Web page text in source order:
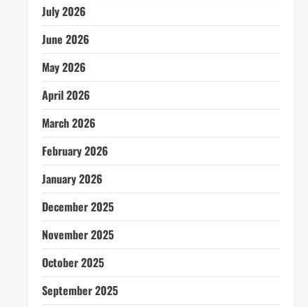
July 2026
June 2026
May 2026
April 2026
March 2026
February 2026
January 2026
December 2025
November 2025
October 2025
September 2025